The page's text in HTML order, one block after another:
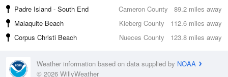
89.2 miles away
Padre Island - South End
Cameron County
112.6 miles away
Malaquite Beach
Kleberg County
123.8 miles away
Corpus Christi Beach Nueces County
Weather information based on data supplied by NOAA
© 2026 WillyWeather